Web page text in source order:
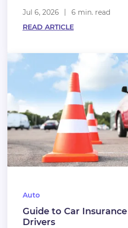
Jul 6, 2026
6 min. read
READ ARTICLE
Auto
Guide to Car
Drivers